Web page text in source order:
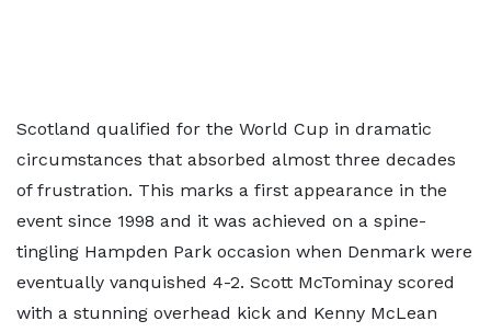
Scotland qualified for the World Cup in dramatic
circumstances that absorbed almost three decades
of frustration. This marks a first appearance in the
event since 1998 and it was achieved on a spine-
tingling Hampden Park occasion when Denmark were
eventually vanquished 4-2. Scott McTominay scored
with a stunning overhead kick and Kenny McLean